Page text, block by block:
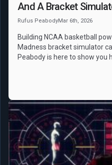
And A Bracket
Rufus PeabodyMar 6th, 2026
Building NCAA basketball
Madness bracket simulator
Peabody is here to show you